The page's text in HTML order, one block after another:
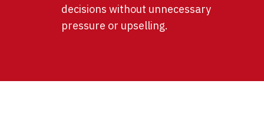
decisions without unnecessary
pressure or upselling.